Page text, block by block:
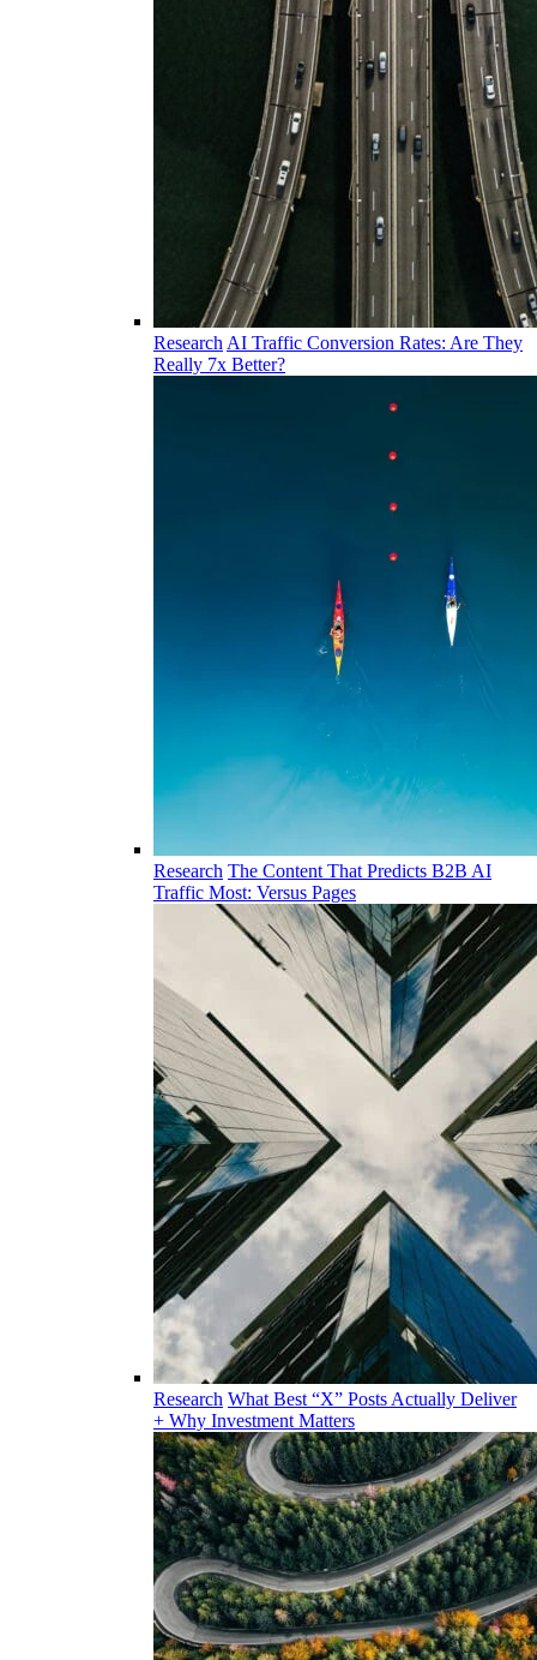
Research AI Traffic Conversion Rates: Are They
Really 7x Better?
Research The Content That Predicts B2B AI
Traffic Most: Versus Pages
Research What Best “X” Posts Actually Deliver
+ Why Investment Matters